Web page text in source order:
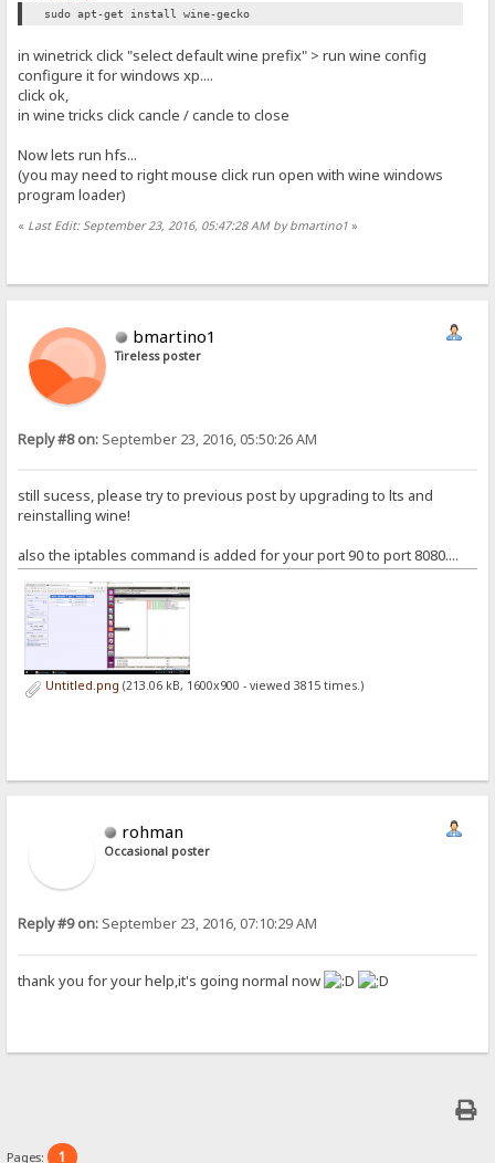
sudo apt-get install wine-gecko
in winetrick click "select default wine prefix" > run wine config
configure it for windows xp....
click ok,
in wine tricks click cancle / cancle to close
Now lets run hfs...
(you may need to right mouse click run open with wine windows
program loader)
« Last Edit: September 23, 2016, 05:47:28 AM by bmartino1 »
bmartino1
Tireless poster
Reply #8 on: September 23, 2016, 05:50:26 AM
still sucess, please try to previous post by upgrading to lts and
reinstalling wine!
also the iptables command is added for your port 90 to port 8080....
Untitled.png (213.06 kB, 1600x900 - viewed 3815 times.)
rohman
Occasional poster
Reply #9 on: September 23, 2016, 07:10:29 AM
thank you for your help,it's going normal now
Pages: 1